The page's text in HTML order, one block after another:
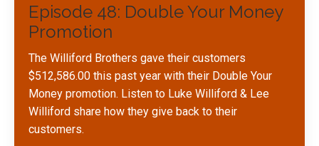
Episode 48: Double Your Money
Promotion
The Williford Brothers gave their customers
$512,586.00 this past year with their Double Your
Money promotion. Listen to Luke Williford & Lee
Williford share how they give back to their
customers.